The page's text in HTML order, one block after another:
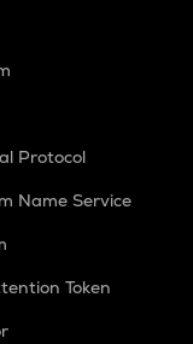
Protocol
Name Service
Token